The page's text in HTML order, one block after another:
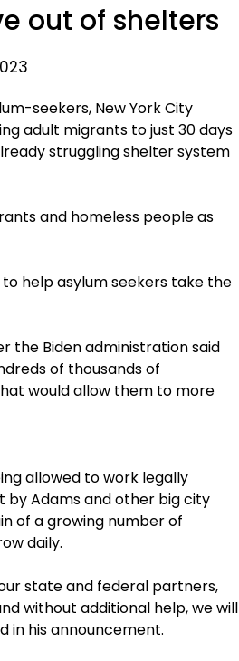
out of shelters
seekers, New York City
adult migrants to just 30 days
struggling shelter system
and homeless people as
help asylum seekers take the
the Biden administration said
of thousands of
would allow them to more
allowed to work legally
by Adams and other big city
of a growing number of
daily.
state and federal partners,
without additional help, we will
in his announcement.